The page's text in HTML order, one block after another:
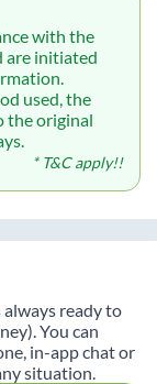
with the
are initiated
used, the
the original
* T&C apply!!
ready to
You can
in-app chat or
situation.